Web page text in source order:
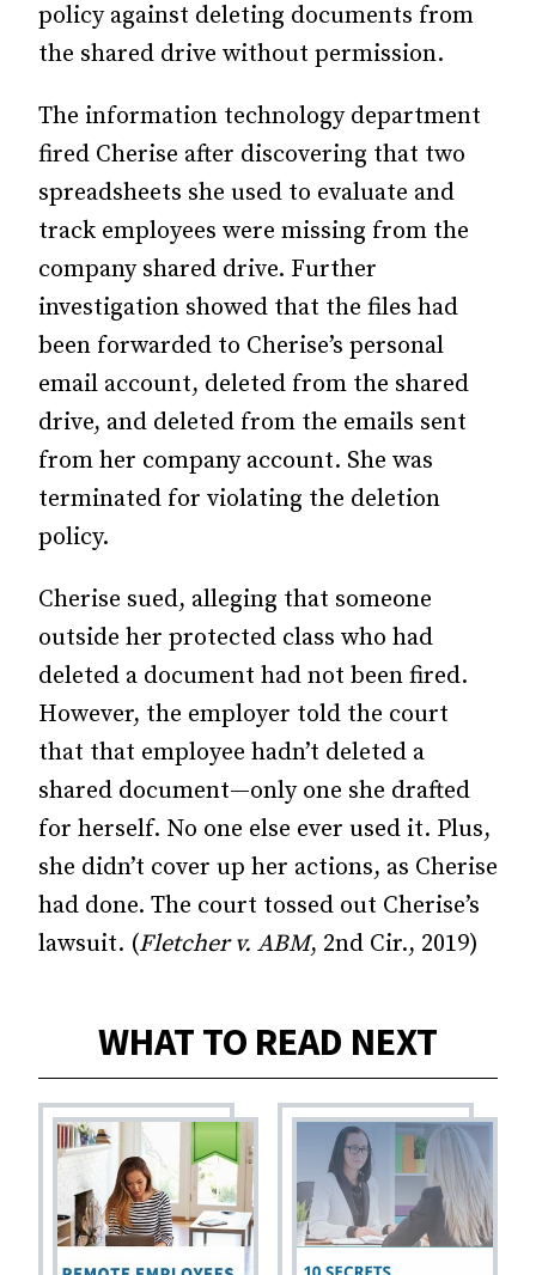
policy against deleting documents from
the shared drive without permission.
The information technology department
fired Cherise after discovering that two
spreadsheets she used to evaluate and
track employees were missing from the
company shared drive. Further
investigation showed that the files had
been forwarded to Cherise’s personal
email account, deleted from the shared
drive, and deleted from the emails sent
from her company account. She was
terminated for violating the deletion
policy.
Cherise sued, alleging that someone
outside her protected class who had
deleted a document had not been fired.
However, the employer told the court
that that employee hadn’t deleted a
shared document—only one she drafted
for herself. No one else ever used it. Plus,
she didn’t cover up her actions, as Cherise
had done. The court tossed out Cherise’s
lawsuit. (Fletcher v. ABM, 2nd Cir., 2019)
WHAT TO READ NEXT